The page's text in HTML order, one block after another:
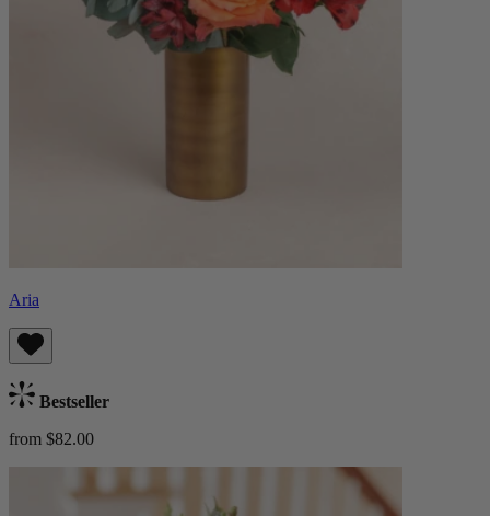
Aria
Bestseller
from $82.00